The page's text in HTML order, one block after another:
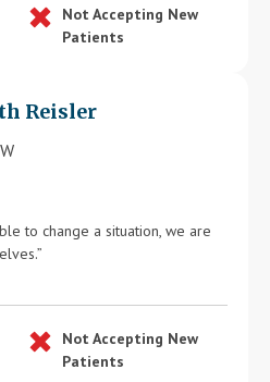
Not Accepting New
Patients
Reisler
to change a situation, we are
Not Accepting New
Patients